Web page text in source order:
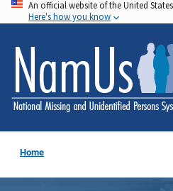
Skip
to
main
content
An official website of the United
Here's how you know
Home